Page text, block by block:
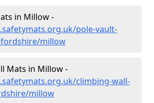
in Millow -
pole-vault-
millow
Mats in Millow -
climbing-wall-
millow